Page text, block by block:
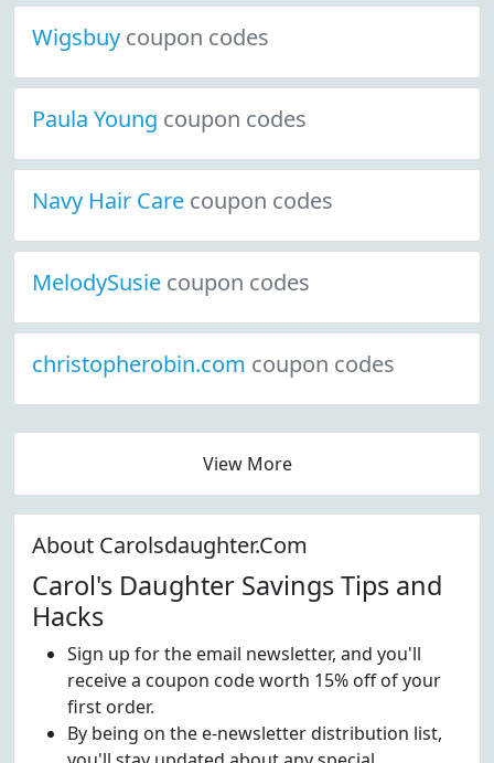
Wigsbuy coupon codes
Paula Young coupon codes
Navy Hair Care coupon codes
MelodySusie coupon codes
christopherobin.com coupon codes
View More
About Carolsdaughter.Com
Carol's Daughter Savings Tips and
Hacks
Sign up for the email newsletter, and you'll
receive a coupon code worth 15% off of your
first order.
By being on the e-newsletter distribution list,